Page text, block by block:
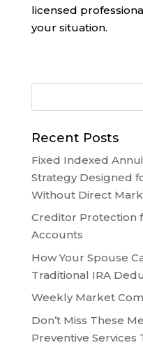
licensed
your situation.
Recent Posts
Fixed Indexed
Strategy Designed
Without Direct
Creditor Protection
Accounts
How Your Spouse
Traditional IRA
Weekly Market
Don’t Miss These
Preventive Services